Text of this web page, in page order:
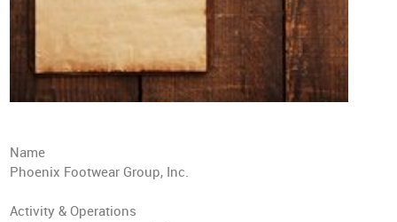
Name
Phoenix Footwear Group, Inc.
Activity & Operations